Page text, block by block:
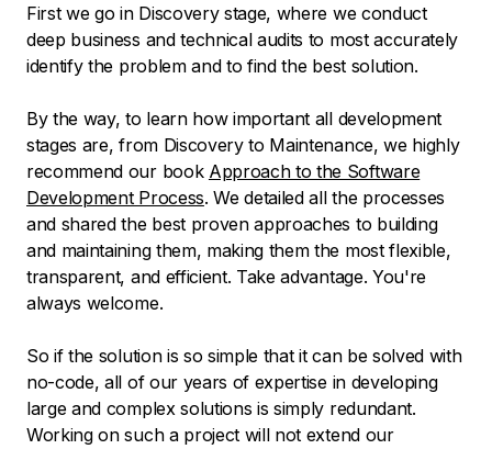
First we go in Discovery stage, where we conduct
deep business and technical audits to most accurately
identify the problem and to find the best solution.
By the way, to learn how important all development
stages are, from Discovery to Maintenance, we highly
recommend our book Approach to the Software
Development Process. We detailed all the processes
and shared the best proven approaches to building
and maintaining them, making them the most flexible,
transparent, and efficient. Take advantage. You're
always welcome.
So if the solution is so simple that it can be solved with
no-code, all of our years of expertise in developing
large and complex solutions is simply redundant.
Working on such a project will not extend our